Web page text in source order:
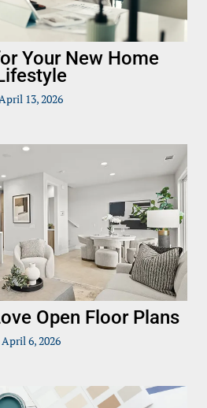
Your New Home
13, 2026
Open Floor Plans
April 6, 2026